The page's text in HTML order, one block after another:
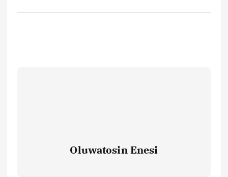
Oluwatosin Enesi